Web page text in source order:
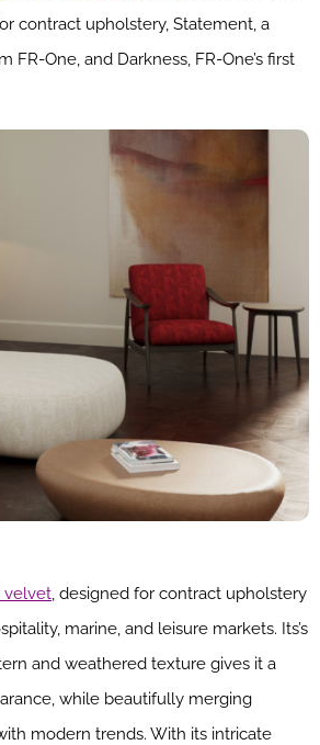
contract upholstery, Statement, a
FR-One, and Darkness, FR-One’s first
velvet, designed for contract upholstery
marine, and leisure markets. Its’s
and weathered texture gives it a
while beautifully merging
modern trends. With its intricate